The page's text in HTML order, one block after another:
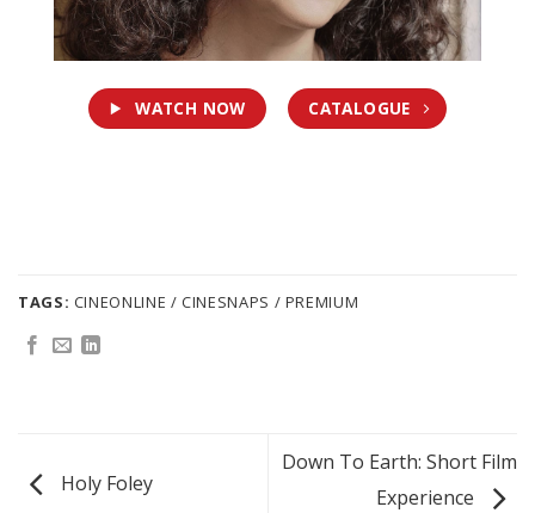
WATCH NOW CATALOGUE
TAGS: CINEONLINE / CINESNAPS / PREMIUM
Holy Foley
Down To Earth: Short Film
Experience